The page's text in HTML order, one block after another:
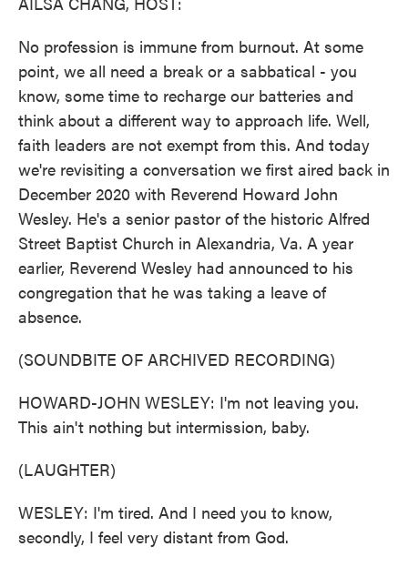
No profession is immune from burnout. At some
point, we all need a break or a sabbatical - you
know, some time to recharge our batteries and
think about a different way to approach life. Well,
faith leaders are not exempt from this. And today
we're revisiting a conversation we first aired back in
December 2020 with Reverend Howard John
Wesley. He's a senior pastor of the historic Alfred
Street Baptist Church in Alexandria, Va. A year
earlier, Reverend Wesley had announced to his
congregation that he was taking a leave of
absence.
(SOUNDBITE OF ARCHIVED RECORDING)
HOWARD-JOHN WESLEY: I'm not leaving you.
This ain't nothing but intermission, baby.
(LAUGHTER)
WESLEY: I'm tired. And I need you to know,
secondly, I feel very distant from God.